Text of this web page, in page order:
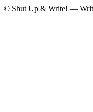
© Shut Up & Write! —